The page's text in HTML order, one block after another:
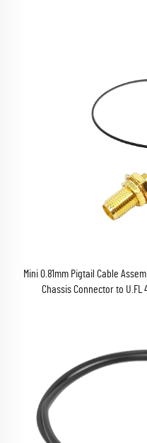
Mini 0.81mm Pigtail Cable
Chassis Connector to U.FL